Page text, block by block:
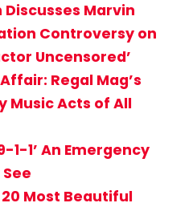
Marvin
Controversy on
Uncensored’
Regal Mag’s
Music Acts of All
1-1’ An Emergency
20 Most Beautiful